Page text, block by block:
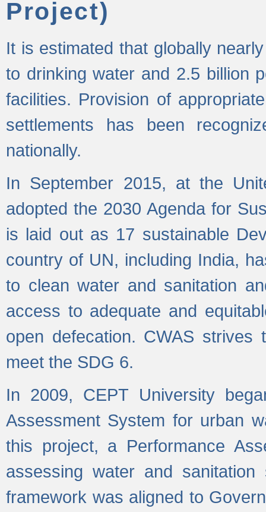
Project)
It is estimated that globally
to drinking water and 2.5 billion
facilities. Provision of
settlements has been
nationally.
In September 2015, at the
adopted the 2030 Agenda for
is laid out as 17 sustainable
country of UN, including India,
to clean water and sanitation
access to adequate and
open defecation. CWAS
meet the SDG 6.
In 2009, CEPT University
Assessment System for urban
this project, a Performance
assessing water and
framework was aligned to